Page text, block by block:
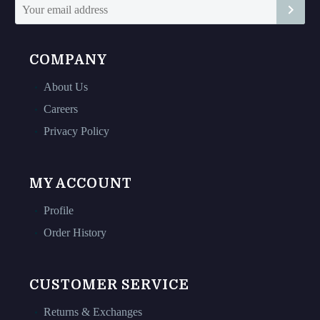
page
COMPANY
About Us
Careers
Privacy Policy
MY ACCOUNT
Profile
Order History
CUSTOMER SERVICE
Returns & Exchanges